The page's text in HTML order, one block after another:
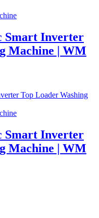
Smart Inverter
Machine | WM
Smart Inverter
Machine | WM